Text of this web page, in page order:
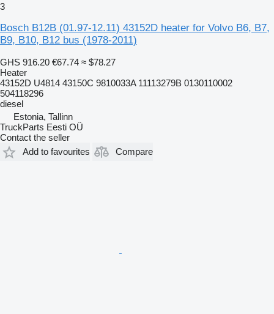
3
Bosch B12B (01.97-12.11) 43152D heater for Volvo B6, B7,
B9, B10, B12 bus (1978-2011)
GHS 916.20 €67.74 ≈ $78.27
Heater
43152D U4814 43150C 9810033A 11113279B 0130110002
504118296
diesel
Estonia, Tallinn
TruckParts Eesti OÜ
Contact the seller
Add to favourites
Compare